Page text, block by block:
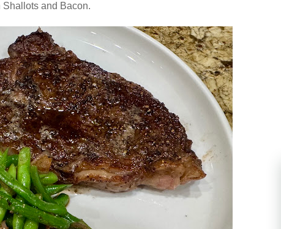
Shallots and Bacon.